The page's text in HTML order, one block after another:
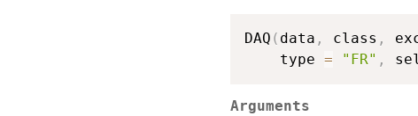
DAQ ( data , class ,
    type
= "FR" ,
Arguments